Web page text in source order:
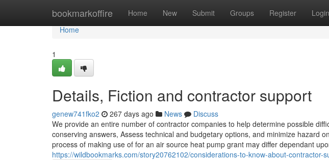
bookmarkoffire Home New Submit Groups Register Login
Home
Home
1
Details, Fiction and contractor support
genew741fko2 267 days ago News
Discuss
We provide an entire number of contractor companies to help determine possible
conserving answers, Assess technical and budgetary options, and minimize hazard
process of making use of for an air source heat pump grant may differ dependant
https://wildbookmarks.com/story20762102/considerations-to-know-about-contractor-